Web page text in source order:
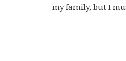
my family, but I